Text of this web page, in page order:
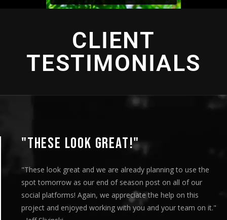
CLIENT
TESTIMONIALS
"THESE LOOK GREAT!"
"These look great and we are already planning to use the
spot tomorrow as our end of season post on all of our
social platforms! Again, we appreciate the help on this
project and enjoyed working with you and your team on it."